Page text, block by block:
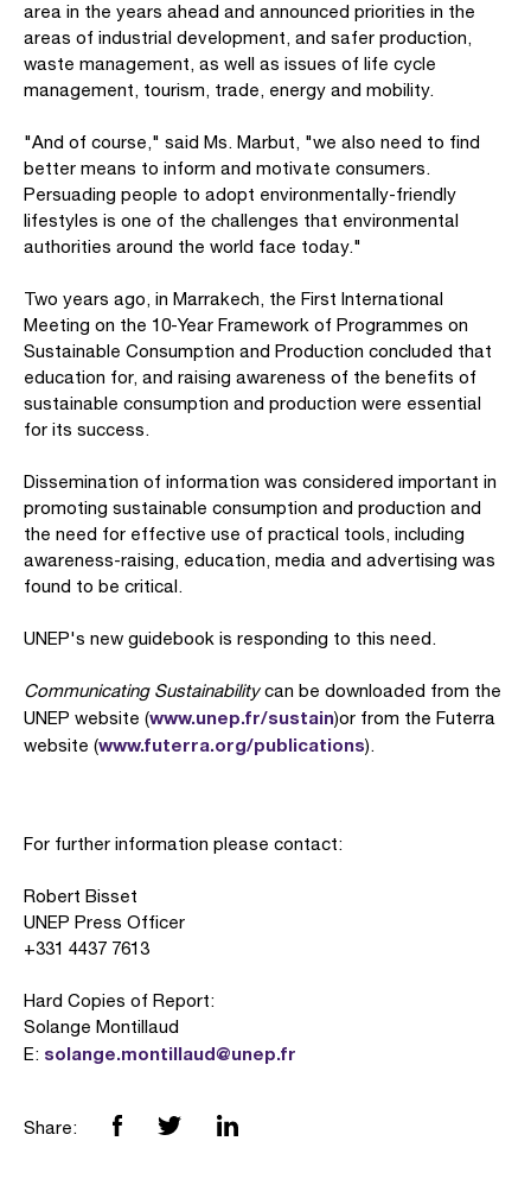
area in the years ahead and announced priorities in the
areas of industrial development, and safer production,
waste management, as well as issues of life cycle
management, tourism, trade, energy and mobility.
"And of course," said Ms. Marbut, "we also need to find
better means to inform and motivate consumers.
Persuading people to adopt environmentally-friendly
lifestyles is one of the challenges that environmental
authorities around the world face today."
Two years ago, in Marrakech, the First International
Meeting on the 10-Year Framework of Programmes on
Sustainable Consumption and Production concluded that
education for, and raising awareness of the benefits of
sustainable consumption and production were essential
for its success.
Dissemination of information was considered important in
promoting sustainable consumption and production and
the need for effective use of practical tools, including
awareness-raising, education, media and advertising was
found to be critical.
UNEP's new guidebook is responding to this need.
Communicating Sustainabilitycan be downloaded from the
UNEP website (www.unep.fr/sustain)or from the Futerra
website (www.futerra.org/publications).
For further information please contact:
Robert Bisset
UNEP Press Officer
+331 4437 7613
Hard Copies of Report:
Solange Montillaud
E: solange.montillaud@unep.fr
Share: